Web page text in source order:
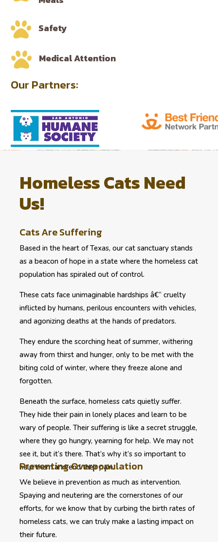
 Safety
 Medical Attention
Our Partners:
Homeless Cats Need
Us!
Cats Are Suffering
Based in the heart of Texas, our cat sanctuary stands
as a beacon of hope in a state where the homeless cat
population has spiraled out of control.
These cats face unimaginable hardships â€“ cruelty
inflicted by humans, perilous encounters with vehicles,
and agonizing deaths at the hands of predators.
They endure the scorching heat of summer, withering
away from thirst and hunger, only to be met with the
biting cold of winter, where they freeze alone and
forgotten.
Beneath the surface, homeless cats quietly suffer.
They hide their pain in lonely places and learn to be
wary of people. Their suffering is like a secret struggle,
where they go hungry, yearning for help. We may not
see it, but it’s there. That’s why it’s so important to
help them and end their pain.
Preventing Overpopulation
We believe in prevention as much as intervention.
Spaying and neutering are the cornerstones of our
efforts, for we know that by curbing the birth rates of
homeless cats, we can truly make a lasting impact on
their future.